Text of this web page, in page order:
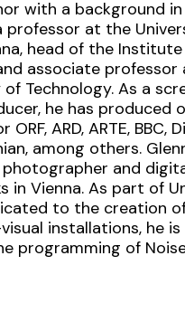
with a background in
professor at the
head of the
associate professor
Technology. As a
he has produced
ARD, ARTE, BBC,
among others.
photographer and
in Vienna. As part of
to the creation
installations, he is
programming of